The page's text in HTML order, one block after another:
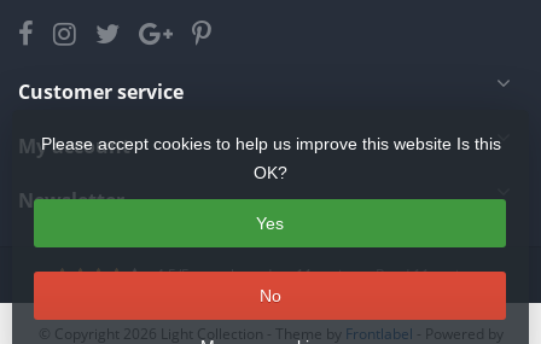
Customer service
My account
Newsletter
4.5/5stars based on11reviews.Read 11 reviews
Please accept cookies to help us improve this website Is this
OK?
Yes
No
© Copyright 2026 Light Collection - Theme by Frontlabel - Powered by